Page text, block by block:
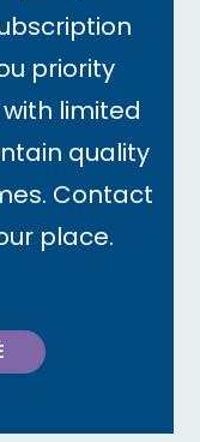
priority
limited
quality
Contact
place.